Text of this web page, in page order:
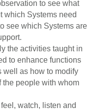
to see what
which Systems need
see which Systems are
the activities taught in
to enhance functions
well as how to modify
the people with whom
watch, listen and